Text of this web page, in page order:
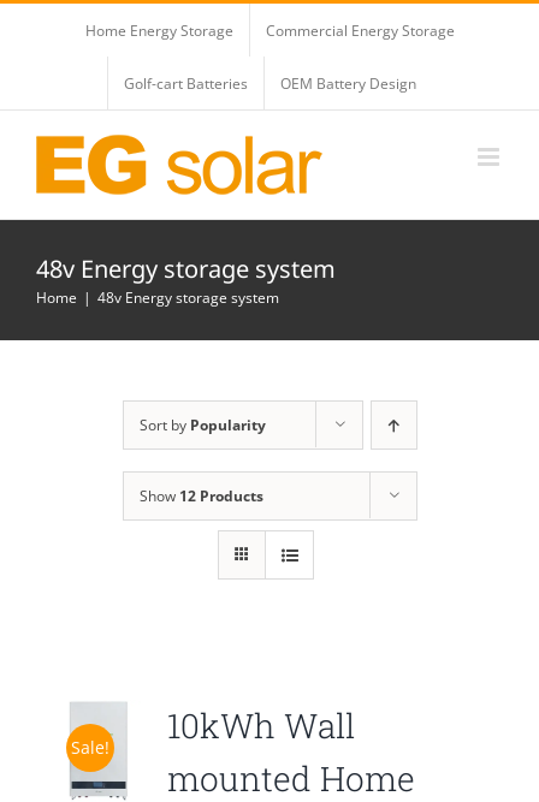
Home Energy Storage Commercial Energy Storage
Golf-cart Batteries OEM Battery Design
48v Energy storage system
Home 48v Energy storage system
Sort by Popularity
Show 12 Products
Sale!
10kWh Wall
mounted Home